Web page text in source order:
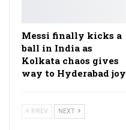
Messi finally kicks a
ball in India as
Kolkata chaos gives
way to Hyderabad joy
PREV NEXT